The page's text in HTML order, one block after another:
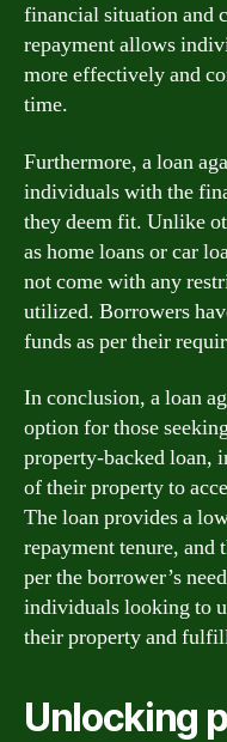
financial situation and
repayment allows
more effectively and
time.
Furthermore, a loan
individuals with the
they deem fit. Unlike
as home loans or car
not come with any
utilized. Borrowers
funds as per their
In conclusion, a loan
option for those
property-backed loan,
of their property to
The loan provides a
repayment tenure, and
per the borrower’s
individuals looking to
their property and
Unlocking